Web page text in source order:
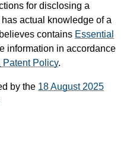
for disclosing a
actual knowledge of a
contains Essential
information in accordance
Patent Policy.
by the 18 August 2025